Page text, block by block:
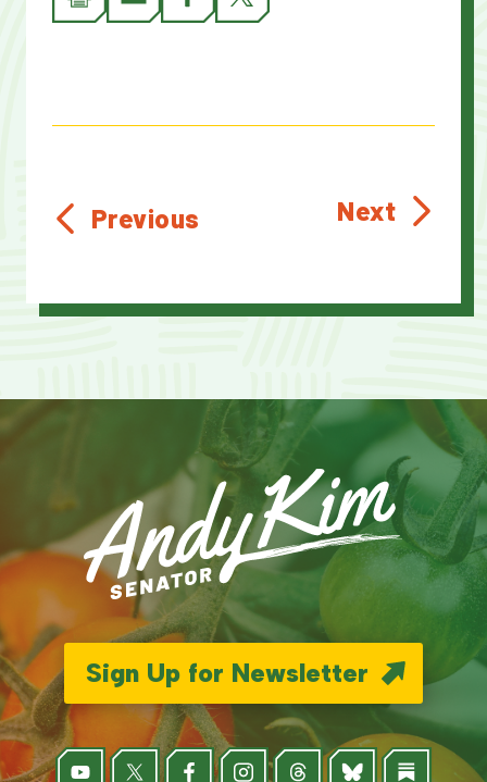
Previous Next
Sign Up for Newsletter